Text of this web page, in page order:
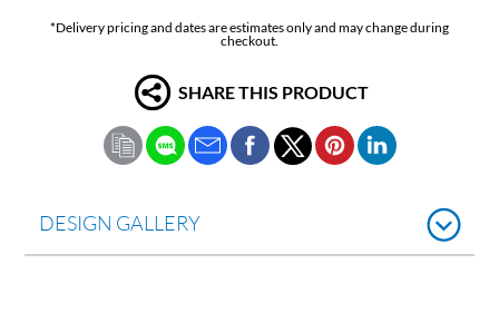
*Delivery pricing and dates are estimates only and may change during
checkout.
SHARE THIS PRODUCT
DESIGN GALLERY